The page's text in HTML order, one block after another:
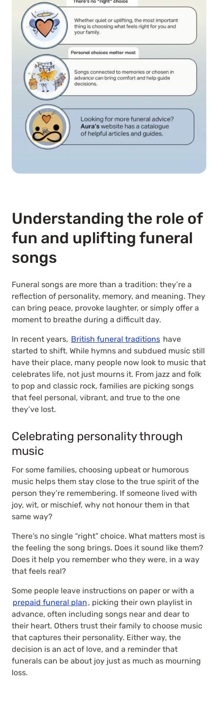
Understanding the role of
fun and uplifting funeral
songs
Funeral songs are more than a tradition: they’re a
reflection of personality, memory, and meaning. They
can bring peace, provoke laughter, or simply offer a
moment to breathe during a difficult day.
In recent years, British funeral traditions have
started to shift. While hymns and subdued music still
have their place, many people now look to music that
celebrates life, not just mourns it. From jazz and folk
to pop and classic rock, families are picking songs
that feel personal, vibrant, and true to the one
they’ve lost.
Celebrating personality through
music
For some families, choosing upbeat or humorous
music helps them stay close to the true spirit of the
person they’re remembering. If someone lived with
joy, wit, or mischief, why not honour them in that
same way?
There’s no single “right” choice. What matters most is
the feeling the song brings. Does it sound like them?
Does it help you remember who they were, in a way
that feels real?
Some people leave instructions on paper or with a
prepaid funeral plan , picking their own playlist in
advance, often including songs near and dear to
their heart. Others trust their family to choose music
that captures their personality. Either way, the
decision is an act of love, and a reminder that
funerals can be about joy just as much as mourning
loss.